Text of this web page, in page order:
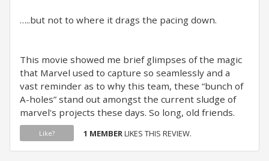
…..but not to where it drags the pacing down.
This movie showed me brief glimpses of the magic
that Marvel used to capture so seamlessly and a
vast reminder as to why this team, these “bunch of
A-holes” stand out amongst the current sludge of
marvel's projects these days. So long, old friends.
Like? 1 MEMBERLIKES THIS REVIEW.